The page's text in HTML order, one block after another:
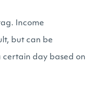
Income
but can be
day based on